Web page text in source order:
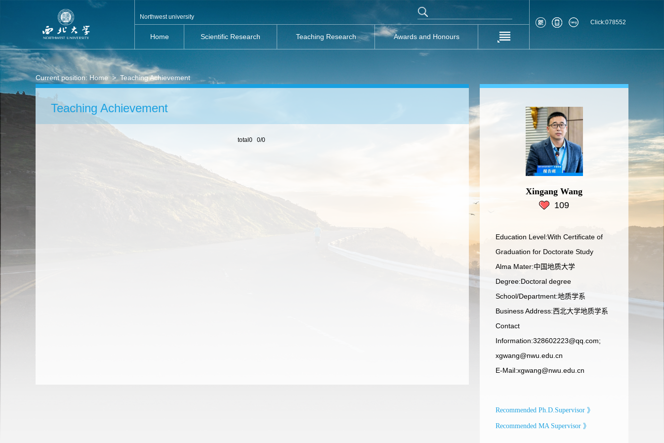
Northwest university
Home Scientific Research Teaching Research Awards and Honours
Click:078552
Current position: Home>Teaching Achievement
Teaching Achievement
total0 0/0
Xingang Wang
109
Education Level:With Certificate of
Graduation for Doctorate Study
Alma Mater:中国地质大学
Degree:Doctoral degree
School/Department:地质学系
Business Address:西北大学地质学系
Contact
Information:328602223@qq.com;
xgwang@nwu.edu.cn
E-Mail:xgwang@nwu.edu.cn
Recommended Ph.D.Supervisor 》
Recommended MA Supervisor 》